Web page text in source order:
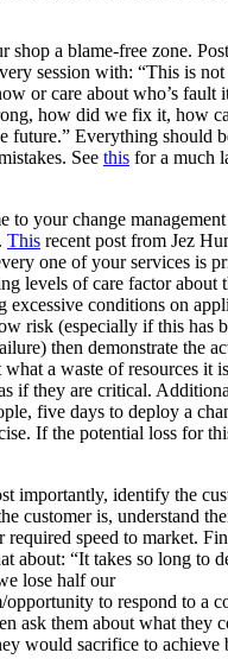
shop a blame-free zone.
session with: “This is
or care about who’s
how did we fix it, how
future.” Everything should
See this for a much
to your change
This recent post from Jez
one of your services is
levels of care factor about
excessive conditions on
risk (especially if this has
then demonstrate the
a waste of resources it
if they are critical.
five days to deploy a
If the potential loss for
importantly, identify the
customer is, understand
required speed to market.
about: “It takes so long to
lose half our
opportunity to respond to a
ask them about what they
would sacrifice to achieve